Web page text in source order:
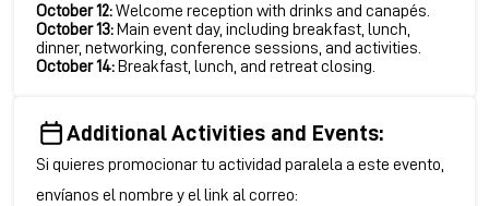
October 12:Welcome reception with drinks and canapés.
October 13:Main event day, including breakfast, lunch,
dinner, networking, conference sessions, and activities.
October 14:Breakfast, lunch, and retreat closing.
Additional Activities and Events:
Si quieres promocionar tu actividad paralela a este evento,
envíanos el nombre y el link al correo: